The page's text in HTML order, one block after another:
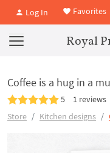
Log In Favorites
Royal
Coffee is a hug in a
5 1 reviews
Store
Kitchen designs